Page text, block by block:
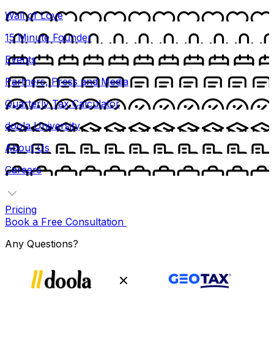
Wall of Love
15 Minute Founder
Events
Partners, Press and Media
Quarterly Tax Calculator
doola University
About Us
Careers
Pricing
Book a Free Consultation
Any Questions?